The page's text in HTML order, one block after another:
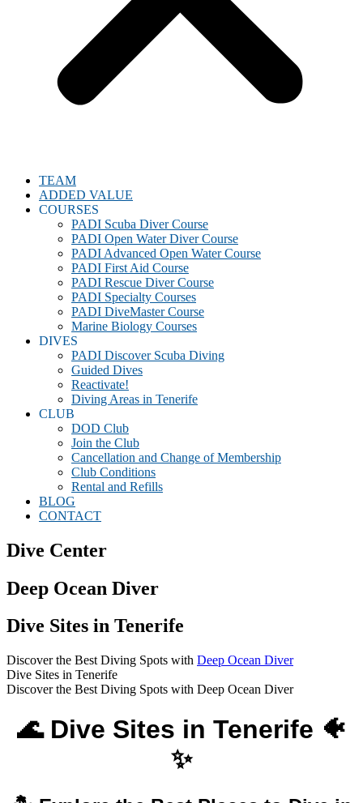
TEAM
ADDED VALUE
COURSES
PADI Scuba Diver Course
PADI Open Water Diver Course
PADI Advanced Open Water Course
PADI First Aid Course
PADI Rescue Diver Course
PADI Specialty Courses
PADI DiveMaster Course
Marine Biology Courses
DIVES
PADI Discover Scuba Diving
Guided Dives
Reactivate!
Diving Areas in Tenerife
CLUB
DOD Club
Join the Club
Cancellation and Change of Membership
Club Conditions
Rental and Refills
BLOG
CONTACT
Dive Center
Deep Ocean Diver
Dive Sites in Tenerife
Discover the Best Diving Spots with Deep Ocean Diver
Dive Sites in Tenerife
Discover the Best Diving Spots with Deep Ocean Diver
🌊 Dive Sites in Tenerife 🐠
✨